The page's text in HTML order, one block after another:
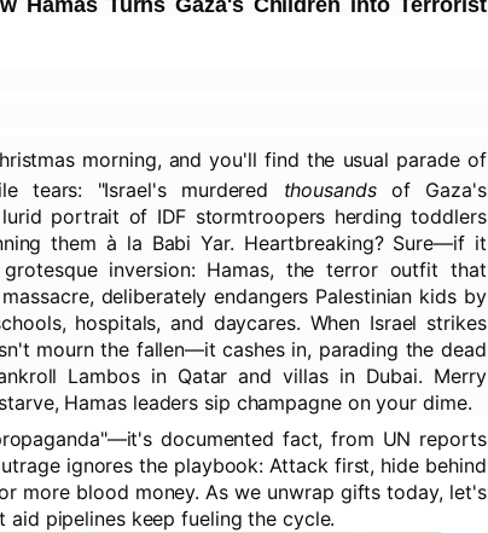
Hamas Turns Gaza's Children into Terrorist
morning, and you'll find the usual parade of
tears: "Israel's murdered thousandsof Gaza's
portrait of IDF stormtroopers herding toddlers
them à la Babi Yar. Heartbreaking? Sure—if it
inversion: Hamas, the terror outfit that
deliberately endangers Palestinian kids by
hospitals, and daycares. When Israel strikes
mourn the fallen—it cashes in, parading the dead
Lambos in Qatar and villas in Dubai. Merry
Hamas leaders sip champagne on your dime.
documented fact, from UN reports
ignores the playbook: Attack first, hide behind
more blood money. As we unwrap gifts today, let's
pipelines keep fueling the cycle.